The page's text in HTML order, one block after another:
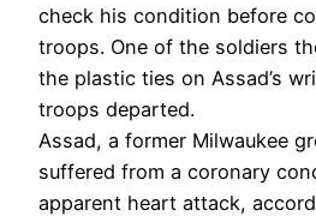
check his condition before
troops. One of the soldiers
the plastic ties on Assad’s
troops departed.
Assad, a former Milwaukee
suffered from a coronary
apparent heart attack,